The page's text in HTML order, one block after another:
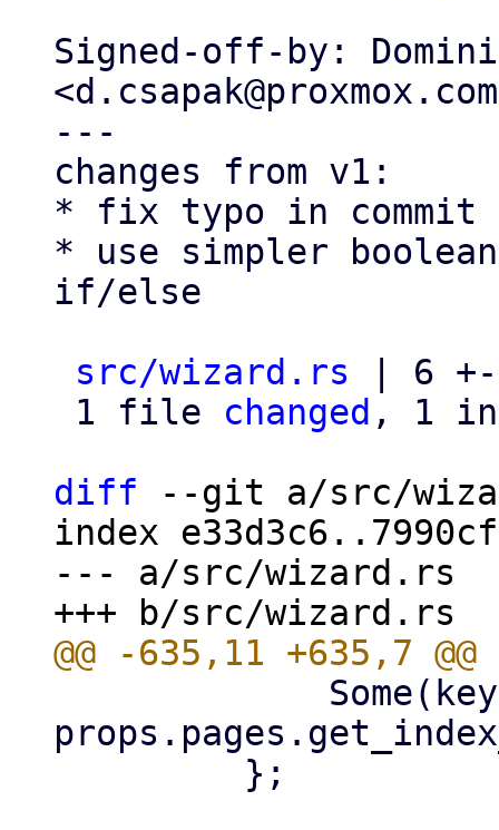
Signed-off-by:
---
changes from v1:
* fix typo in commit
* use simpler
if/else
src/wizard.rs | 6
1 file changed , 1
diff --git a/src/
index
--- a/src/wizard.rs